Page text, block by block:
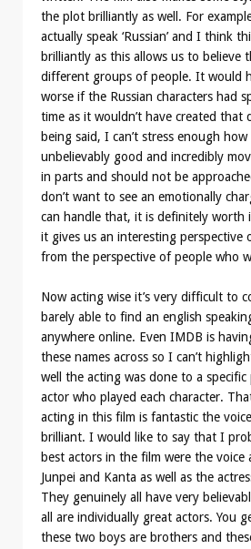
the plot brilliantly as well. For
actually speak ‘Russian’ and I think
brilliantly as this allows us to believe
different groups of people. It would
worse if the Russian characters had
time as it wouldn’t have created that
being said, I can’t stress enough
unbelievably good and incredibly
in parts and should not be
don’t want to see an emotionally
can handle that, it is definitely worth
it gives us an interesting perspective
from the perspective of people who
Now acting wise it’s very difficult to
barely able to find an english
anywhere online. Even IMDB is
these names across so I can’t
well the acting was done to a
actor who played each character.
acting in this film is fantastic the voice
brilliant. I would like to say that I
best actors in the film were the voice
Junpei and Kanta as well as the
They genuinely all have very
all are individually great actors. You
these two boys are brothers and